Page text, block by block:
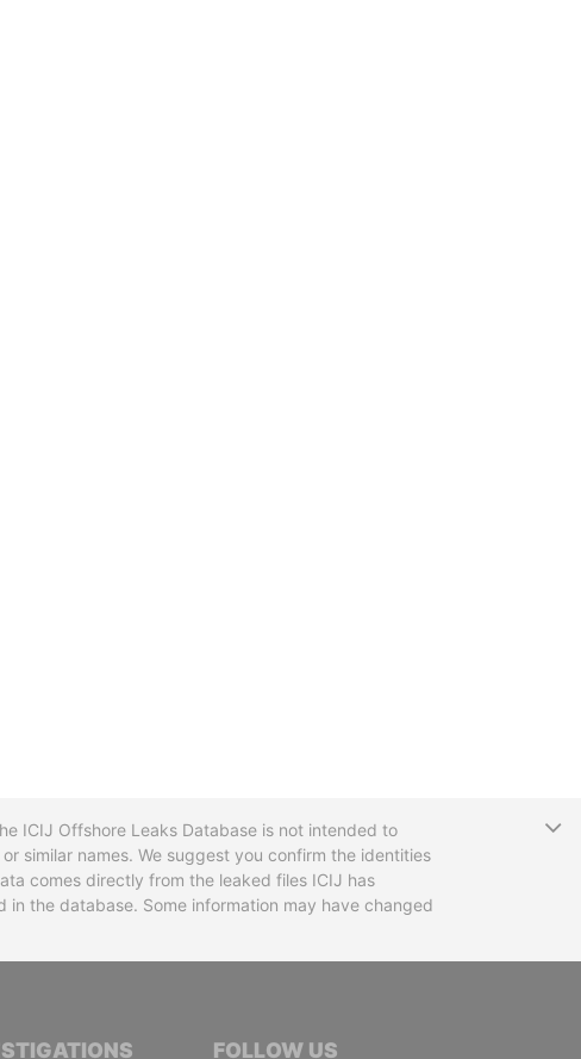
ICIJ Offshore Leaks Database is not intended to
similar names. We suggest you confirm the identities
comes directly from the leaked files ICIJ has
the database. Some information may have changed
JOURNALISTSFOLLOW US